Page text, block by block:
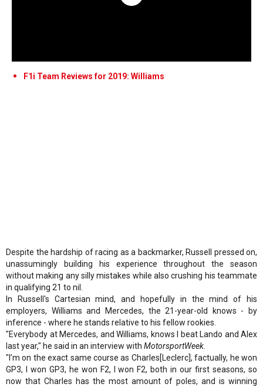
F1i Team Reviews for 2019: Williams
Despite the hardship of racing as a backmarker, Russell pressed on,
unassumingly building his experience throughout the season
without making any silly mistakes while also crushing his teammate
in qualifying 21 to nil.
In Russell's Cartesian mind, and hopefully in the mind of his
employers, Williams and Mercedes, the 21-year-old knows - by
inference - where he stands relative to his fellow rookies.
"Everybody at Mercedes, and Williams, knows I beat Lando and Alex
last year," he said in an interview with MotorsportWeek.
"I’m on the exact same course as Charles[Leclerc], factually, he won
GP3, I won GP3, he won F2, I won F2, both in our first seasons, so
now that Charles has the most amount of poles, and is winning